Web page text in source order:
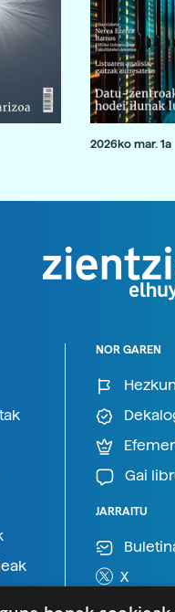
2026ko mar. 1a
NOR GAREN
Gai
JARRAITU
X
BlueSky